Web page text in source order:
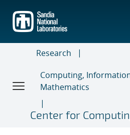
main
content
Research
Computing,
Mathematics
Center for